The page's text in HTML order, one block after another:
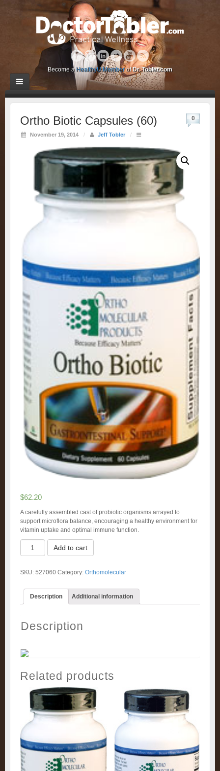
Become a HealthyU Memberof Dr. Tobler.com
Ortho Biotic Capsules (60)
November 19, 2014 / Jeff Tobler /
0
$62.20
A carefully assembled cast of probiotic organisms arrayed to
support microflora balance, encouraging a healthy environment for
vitamin uptake and optimal immune function.
Biotic
(60)
Add to cart
SKU: 527060 Category: Orthomolecular
Description Additional information
Description
Related products